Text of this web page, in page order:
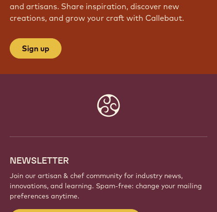
and artisans. Share inspiration, discover new
creations, and grow your craft with Callebaut.
Sign up
NEWSLETTER
Join our artisan & chef community for industry news,
innovations, and learning. Spam-free: change your mailing
preferences anytime.